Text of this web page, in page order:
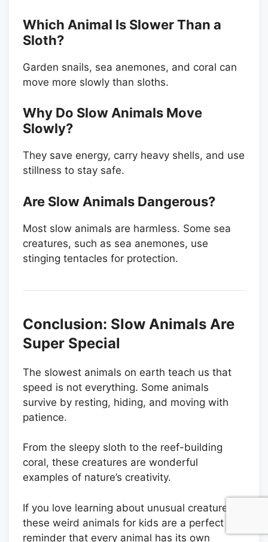
Which Animal Is Slower Than a
Sloth?
Garden snails, sea anemones, and coral can
move more slowly than sloths.
Why Do Slow Animals Move
Slowly?
They save energy, carry heavy shells, and use
stillness to stay safe.
Are Slow Animals Dangerous?
Most slow animals are harmless. Some sea
creatures, such as sea anemones, use
stinging tentacles for protection.
Conclusion: Slow Animals Are
Super Special
The slowest animals on earth teach us that
speed is not everything. Some animals
survive by resting, hiding, and moving with
patience.
From the sleepy sloth to the reef-building
coral, these creatures are wonderful
examples of nature’s creativity.
If you love learning about unusual creatures,
these weird animals for kids are a perfect
reminder that every animal has its own